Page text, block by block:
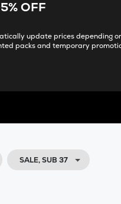
OFF
update prices depending
packs and temporary
SALE, SUB 37